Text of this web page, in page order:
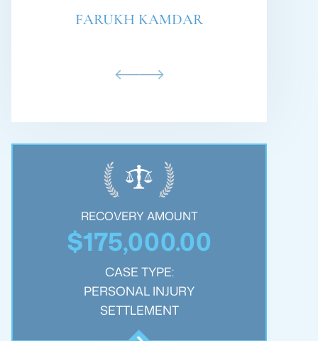
PHILLIP BARE
RECOVERY AMOUNT
$250,000.00
CASE TYPE:
WRONGFUL DEATH
SETTLEMENT